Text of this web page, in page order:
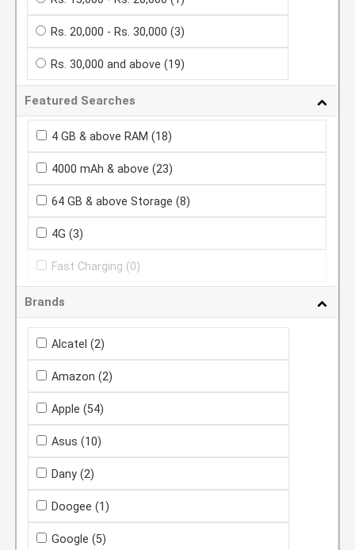
Rs. 20,000 - Rs. 30,000 (3)
Rs. 30,000 and above (19)
Featured Searches
4 GB & above RAM (18)
4000 mAh & above (23)
64 GB & above Storage (8)
4G (3)
Fast Charging (0)
Brands
Alcatel (2)
Amazon (2)
Apple (54)
Asus (10)
Dany (2)
Doogee (1)
Google (5)